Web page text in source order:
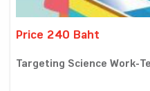
Price 240 Baht
Targeting Science Work-